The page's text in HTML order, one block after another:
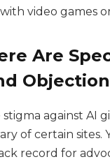
video games
Are
against AI
of certain
record for